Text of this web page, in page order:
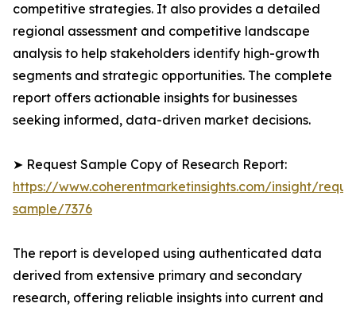
competitive strategies. It also provides a detailed
regional assessment and competitive landscape
analysis to help stakeholders identify high-growth
segments and strategic opportunities. The complete
report offers actionable insights for businesses
seeking informed, data-driven market decisions.
➤ Request Sample Copy of Research Report:
https://www.coherentmarketinsights.com/insight/
sample/7376
The report is developed using authenticated data
derived from extensive primary and secondary
research, offering reliable insights into current and